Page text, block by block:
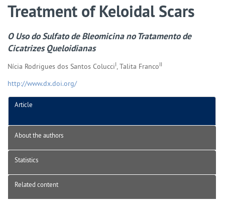
Treatment of Keloidal Scars
O Uso do Sulfato de Bleomicina no Tratamento de
Cicatrizes Queloidianas
Nícia Rodrigues dos Santos ColucciI, Talita FrancoII
http://www.dx.doi.org/
Article
About the authors
Statistics
Related content